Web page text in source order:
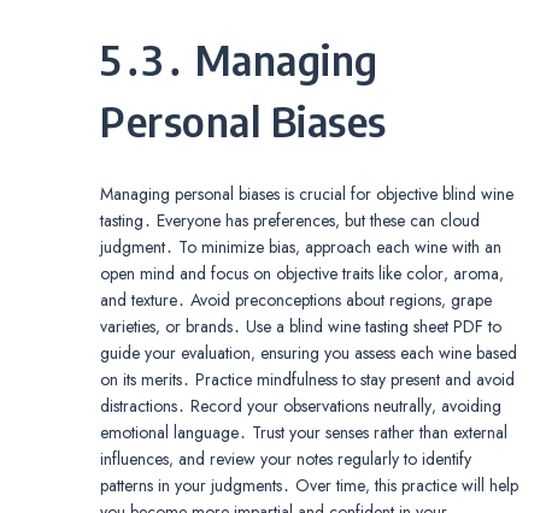
5․3․ Managing
Personal Biases
Managing personal biases is crucial for objective blind wine
tasting․ Everyone has preferences‚ but these can cloud
judgment․ To minimize bias‚ approach each wine with an
open mind and focus on objective traits like color‚ aroma‚
and texture․ Avoid preconceptions about regions‚ grape
varieties‚ or brands․ Use a blind wine tasting sheet PDF to
guide your evaluation‚ ensuring you assess each wine based
on its merits․ Practice mindfulness to stay present and avoid
distractions․ Record your observations neutrally‚ avoiding
emotional language․ Trust your senses rather than external
influences‚ and review your notes regularly to identify
patterns in your judgments․ Over time‚ this practice will help